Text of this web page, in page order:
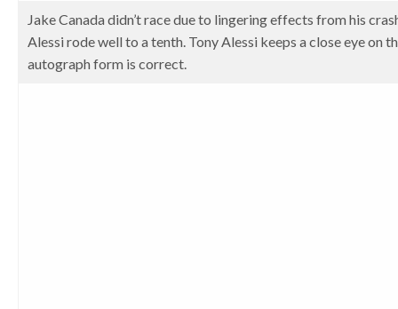
Jake Canada didn’t race due to lingering effects from his
Alessi rode well to a tenth. Tony Alessi keeps a close eye on
autograph form is correct.